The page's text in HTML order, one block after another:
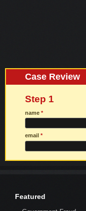
Case Review
Step 1
name *
email *
Featured